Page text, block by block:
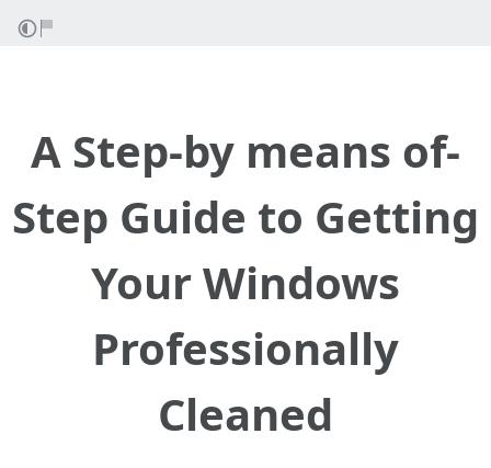
A Step-by means of-
Step Guide to Getting
Your Windows
Professionally
Cleaned